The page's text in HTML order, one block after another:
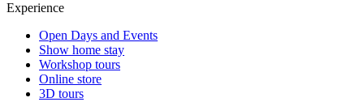
Experience
Open Days and Events
Show home stay
Workshop tours
Online store
3D tours